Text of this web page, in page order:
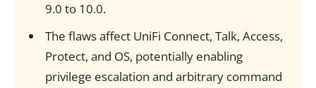
9.0 to 10.0.
The flaws affect UniFi Connect, Talk, Access,
Protect, and OS, potentially enabling
privilege escalation and arbitrary command